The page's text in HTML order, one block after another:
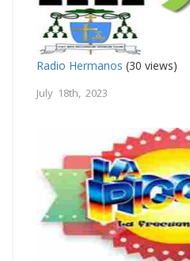
Radio Hermanos (30 views)
July 18th, 2023